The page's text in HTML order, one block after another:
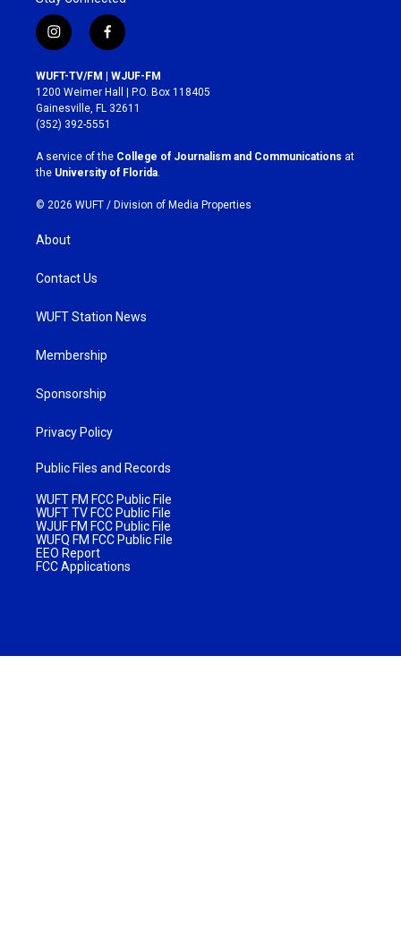
i
n
s
t
a
g
r
a
m
f
a
c
e
b
o
k
WUFT-TV/FM | WJUF-FM
1200 Weimer Hall | P.O. Box 118405
Gainesville, FL 32611
(352) 392-5551
A service of the College of Journalism and Communications at
the University of Florida
© 2026 WUFT / Division of Media Properties
About
Contact Us
WUFT Station News
Membership
Sponsorship
Privacy Policy
Public Files and Records
WUFT FM FCC Public File
WUFT TV FCC Public File
WJUF FM FCC Public File
WUFQ FM FCC Public File
EEO Report
FCC Applications